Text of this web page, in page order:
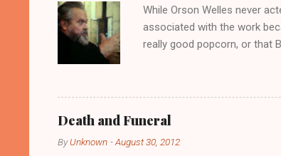
While Orson Welles never
associated with the work
really good popcorn, or that
chipmunk in a film called
Parsifal ? a film that holds
Welles, 1984 was not the
read.
Death and Funeral
ByUnknown -August 30, 2012